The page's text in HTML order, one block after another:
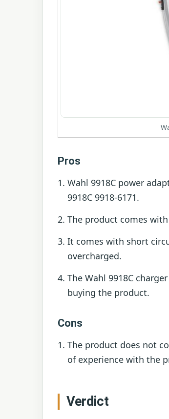
Pros
Wahl 9918C power
9918C 9918-6171.
The product comes
It comes with short
overcharged.
The Wahl 9918C
buying the product.
Cons
The product does not
of experience with the
Verdict